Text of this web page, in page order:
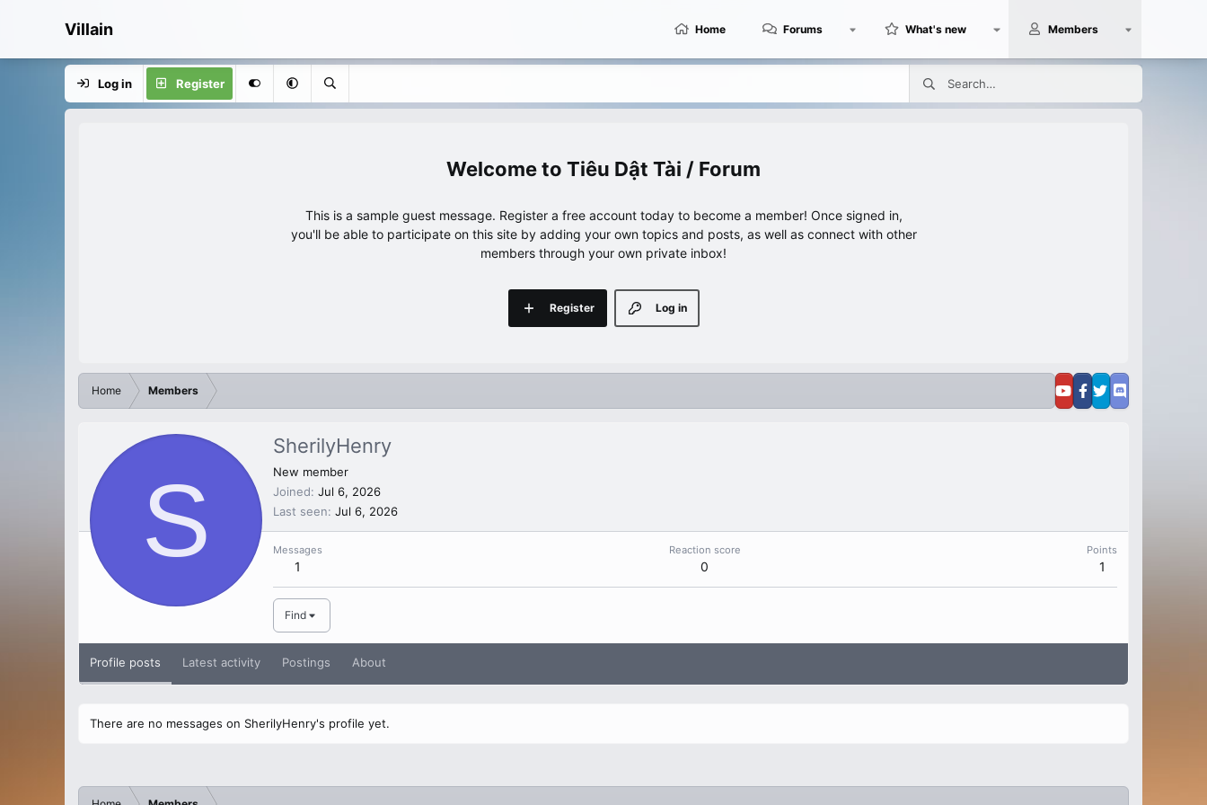
Villain Home Forums What's new Members
Log in Register
Tiêu Dật Tài / Forum
This is a sample guest message. Register a free account today to become a member! Once signed in,
you'll be able to participate on this site by adding your own topics and posts, as well as connect with other
members through your own private inbox!
Log in
Register
Home Members
S
SherilyHenry
New member
Joined Jul 6, 2026
Last seen Jul 6, 2026
Messages
1
Reaction score
0
Points
1
Find
Profile posts Latest activity Postings About
There are no messages on SherilyHenry's profile yet.